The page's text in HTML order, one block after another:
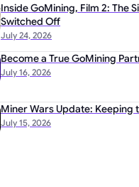
July 24, 2026
Inside GoMining, Film 2: The
Switched Off
July 16, 2026
Become a True GoMining
July 15, 2026
Miner Wars Update: Keeping